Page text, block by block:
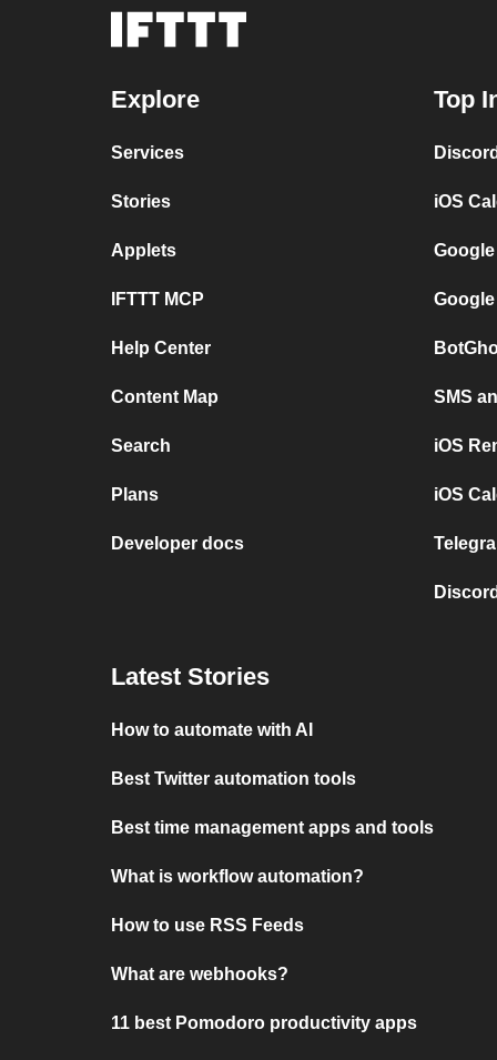
Explore
Services
Stories
Applets
IFTTT MCP
Help Center
Content Map
Search
Plans
Developer docs
Top
iOS
SMS
iOS
iOS
Latest Stories
How to automate with AI
Best Twitter automation tools
Best time management apps and tools
What is workflow automation?
How to use RSS Feeds
What are webhooks?
11 best Pomodoro productivity apps